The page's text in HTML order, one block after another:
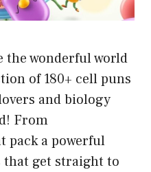
the wonderful world
of 180+ cell puns
and biology
From
pack a powerful
get straight to